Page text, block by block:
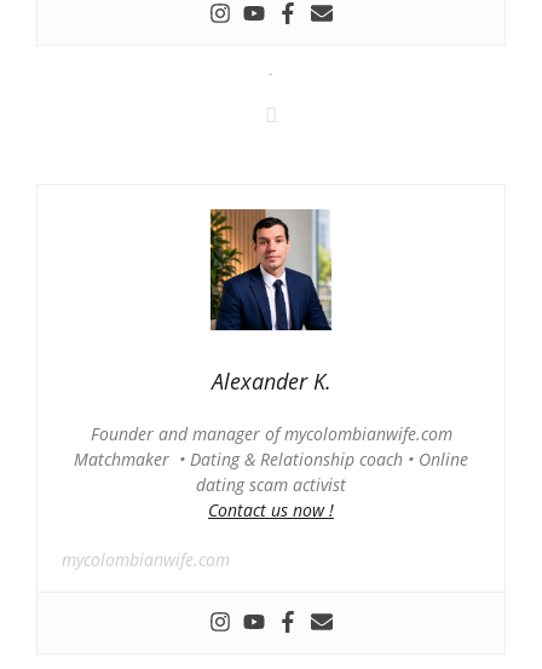
-
Alexander K.
Founder and manager of mycolombianwife.com
Matchmaker • Dating & Relationship coach • Online
dating scam activist
Contact us now !
mycolombianwife.com